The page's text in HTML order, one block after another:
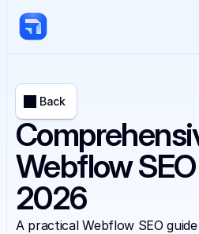
Back
Webflow
2026
A practical Webflow SEO